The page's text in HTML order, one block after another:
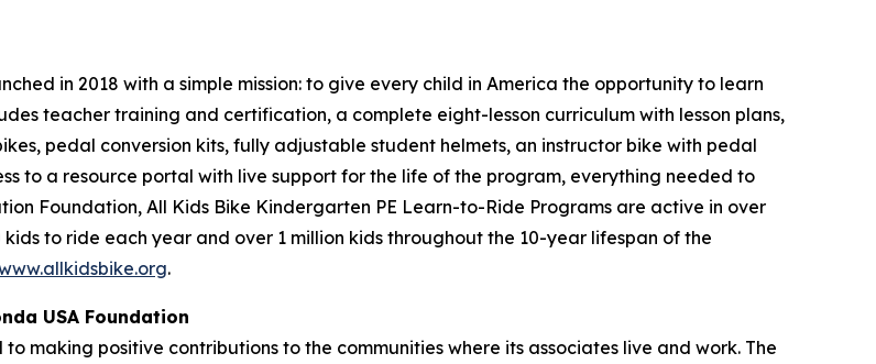
in 2018 with a simple mission: to give every child in America the opportunity to learn
teacher training and certification, a complete eight-lesson curriculum with lesson plans,
pedal conversion kits, fully adjustable student helmets, an instructor bike with pedal
to a resource portal with live support for the life of the program, everything needed to
Foundation, All Kids Bike Kindergarten PE Learn-to-Ride Programs are active in over
to ride each year and over 1 million kids throughout the 10-year lifespan of the
.
USA Foundation
making positive contributions to the communities where its associates live and work. The